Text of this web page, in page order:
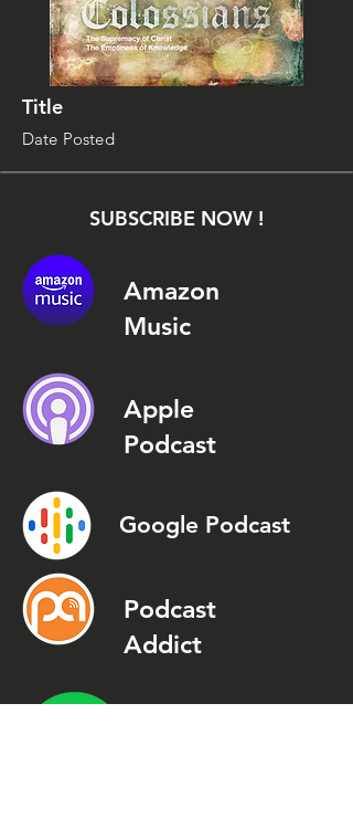
Title
Date Posted
SUBSCRIBE NOW !
Amazon
Music
Apple
Podcast
Google Podcast
Podcast
Addict